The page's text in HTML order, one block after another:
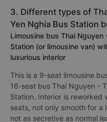
3. Different types of
Yen Nghia Bus Station
Limousine bus Thai Nguyen
Station (or limousine van)
luxurious interior
This is a 9-seat limousine
16-seat bus Thai Nguyen -
Station. Interior is reworked
seats, not only smooth for a
not as secretive as normal